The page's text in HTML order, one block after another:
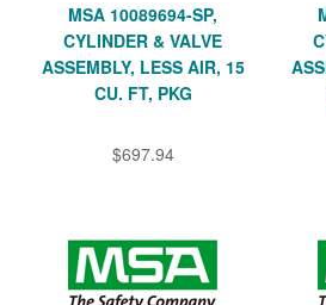
MSA 10089694-SP,
CYLINDER & VALVE
ASSEMBLY, LESS AIR, 15
CU. FT, PKG
$697.94